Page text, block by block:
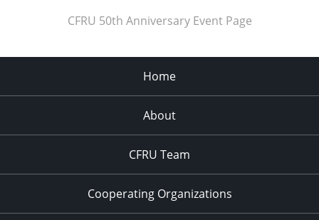
CFRU 50th Anniversary Event Page
Home
About
CFRU Team
Cooperating Organizations